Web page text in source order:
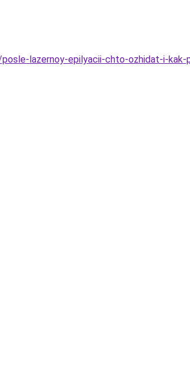
lazernoy-epilyacii-chto-ozhidat-i-